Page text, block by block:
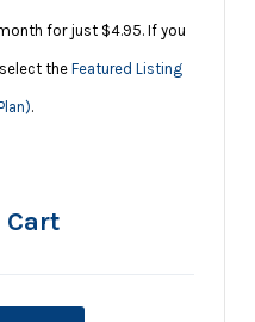
for just $4.95. If you
the Featured Listing
.